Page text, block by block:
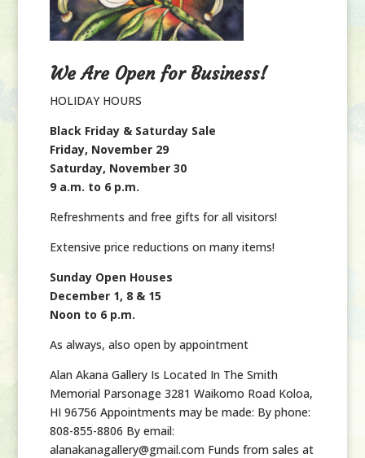
We Are Open for Business!
HOLIDAY HOURS
Black Friday & Saturday Sale
Friday, November 29
Saturday, November 30
9 a.m. to 6 p.m.
Refreshments and free gifts for all visitors!
Extensive price reductions on many items!
Sunday Open Houses
December 1, 8 & 15
Noon to 6 p.m.
As always, also open by appointment
Alan Akana Gallery Is Located In The Smith
Memorial Parsonage 3281 Waikomo Road Koloa,
HI 96756 Appointments may be made: By phone:
808-855-8806 By email:
alanakanagallery@gmail.com Funds from sales at